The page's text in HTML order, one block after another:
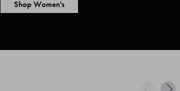
Shop Women's